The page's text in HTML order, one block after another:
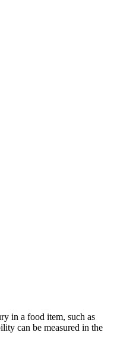
in a food item, such as
can be measured in the